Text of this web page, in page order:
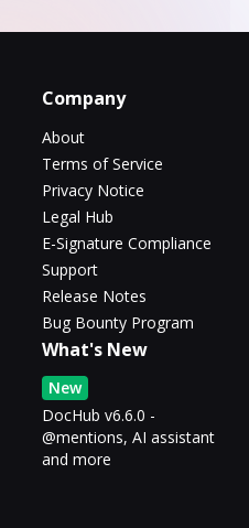
Company
About
Terms of Service
Privacy Notice
Legal Hub
E-Signature Compliance
Support
Release Notes
Bug Bounty Program
What's New
New
DocHub v6.6.0 -
@mentions, AI assistant
and more